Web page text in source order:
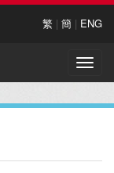
繁 | 簡 | ENG
Toggle